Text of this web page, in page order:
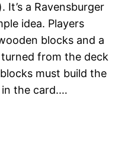
It’s a Ravensburger
idea. Players
blocks and a
from the deck
must build the
in the card.…